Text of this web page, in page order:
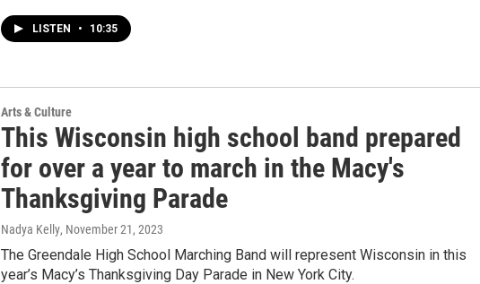
LISTEN • 10:35
Arts & Culture
This Wisconsin high school band prepared
for over a year to march in the Macy's
Thanksgiving Parade
Nadya Kelly, November 21, 2023
The Greendale High School Marching Band will represent Wisconsin in this
year’s Macy’s Thanksgiving Day Parade in New York City.